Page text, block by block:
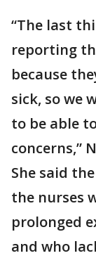
“The last
reporting
because
sick, so we
to be able
concerns,”
She said
the nurses
prolonged
and who